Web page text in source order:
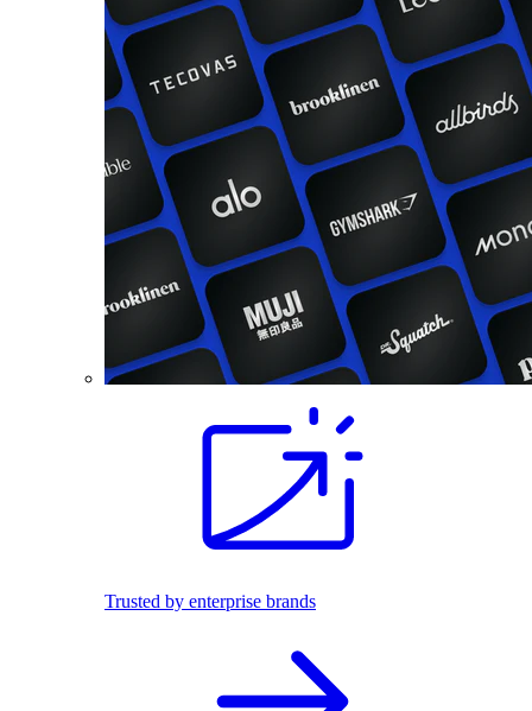
Trusted by enterprise brands